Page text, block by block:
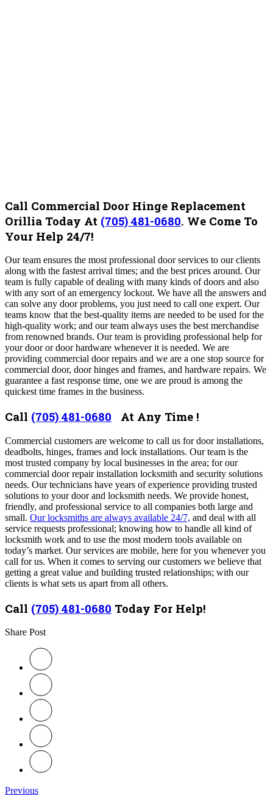
Call Commercial Door Hinge Replacement
Orillia Today At (705) 481-0680. We Come To
Your Help 24/7!
Our team ensures the most professional door services to our clients
along with the fastest arrival times; and the best prices around. Our
team is fully capable of dealing with many kinds of doors and also
with any sort of an emergency lockout. We have all the answers and
can solve any door problems, you just need to call one expert. Our
teams know that the best-quality items are needed to be used for the
high-quality work; and our team always uses the best merchandise
from renowned brands. Our team is providing professional help for
your door or door hardware whenever it is needed. We are
providing commercial door repairs and we are a one stop source for
commercial door, door hinges and frames, and hardware repairs. We
guarantee a fast response time, one we are proud is among the
quickest time frames in the business.
Call (705) 481-0680 At Any Time !
Commercial customers are welcome to call us for door installations,
deadbolts, hinges, frames and lock installations. Our team is the
most trusted company by local businesses in the area; for our
commercial door repair installation locksmith and security solutions
needs. Our technicians have years of experience providing trusted
solutions to your door and locksmith needs. We provide honest,
friendly, and professional service to all companies both large and
small. Our locksmiths are always available 24/7, and deal with all
service requests professional; knowing how to handle all kind of
locksmith work and to use the most modern tools available on
today’s market. Our services are mobile, here for you whenever you
call for us. When it comes to serving our customers we believe that
getting a great value and building trusted relationships; with our
clients is what sets us apart from all others.
Call (705) 481-0680 Today For Help!
Share Post
Previous